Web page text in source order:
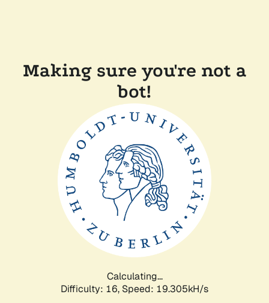
Making sure you're not a
bot!
Calculating...
Difficulty: 16, Speed: 19.305kH/s